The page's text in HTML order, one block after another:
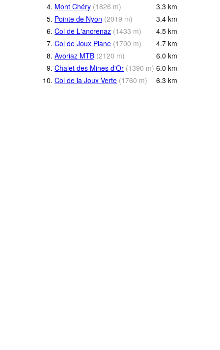
4. Mont Chéry (1826 m) 3.3 km
5. Pointe de Nyon (2019 m) 3.4 km
6. Col de L'ancrenaz (1433 m) 4.5 km
7. Col de Joux Plane (1700 m) 4.7 km
8. Avoriaz MTB (2120 m) 6.0 km
9. Chalet des Mines d'Or (1390 m) 6.0 km
10. Col de la Joux Verte (1760 m) 6.3 km